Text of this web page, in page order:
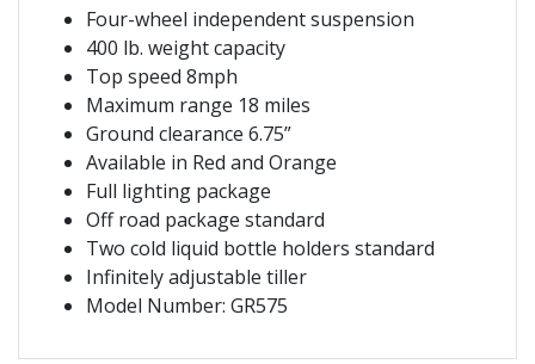
Four-wheel independent suspension
400 lb. weight capacity
Top speed 8mph
Maximum range 18 miles
Ground clearance 6.75”
Available in Red and Orange
Full lighting package
Off road package standard
Two cold liquid bottle holders standard
Infinitely adjustable tiller
Model Number: GR575